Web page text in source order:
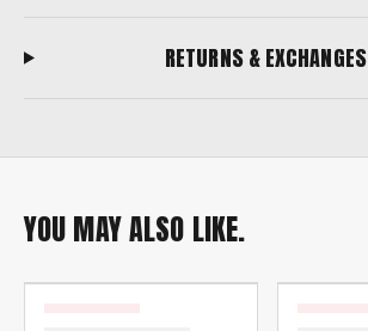
RETURNS & EXCHANGES
YOU MAY ALSO LIKE.